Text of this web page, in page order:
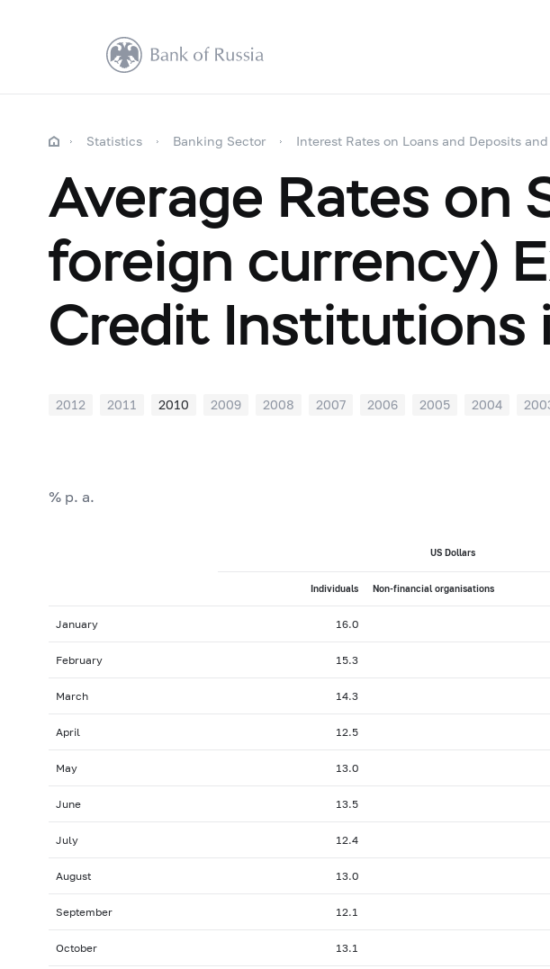
Statistics Banking Sector Interest Rates on Loans and Deposits
Average Rates on
foreign currency)
Credit Institutions
2012 2011 2010 2009 2008 2007 2006 2005 2004
% p. a.
US Dollars
Individuals Non-financial organisations
January 16.0
February 15.3
March 14.3
April 12.5
May 13.0
June 13.5
July 12.4
August 13.0
September 12.1
October 13.1